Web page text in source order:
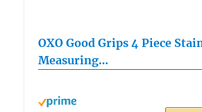
OXO Good Grips 4 Piece
Measuring…